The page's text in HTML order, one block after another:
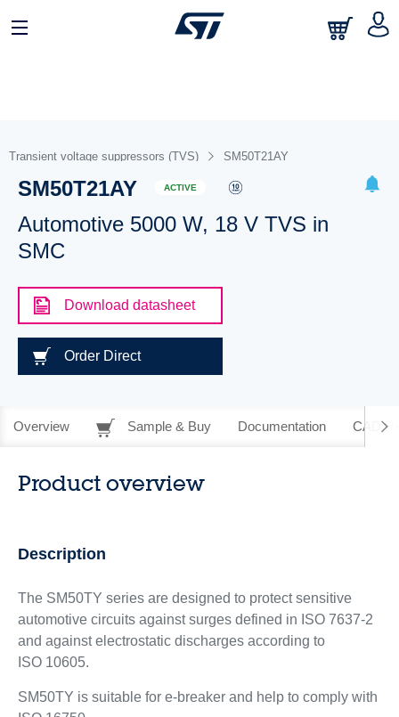
Transient voltage suppressors (TVS) SM50T21AY
SM50T21AY ACTIVE
Automotive 5000 W, 18 V TVS in
SMC
Download datasheet
Order Direct
Overview Sample & Buy Documentation CAD
Product overview
Description
The SM50TY series are designed to protect sensitive
automotive circuits against surges defined in ISO 7637-2
and against electrostatic discharges according to
ISO 10605.
SM50TY is suitable for e-breaker and help to comply with